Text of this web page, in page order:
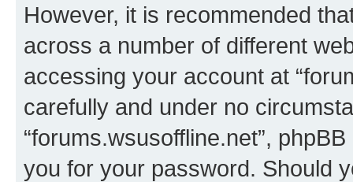
However, it is recommended
across a number of different
accessing your account at
carefully and under no
“forums.wsusoffline.net”,
you for your password. Should